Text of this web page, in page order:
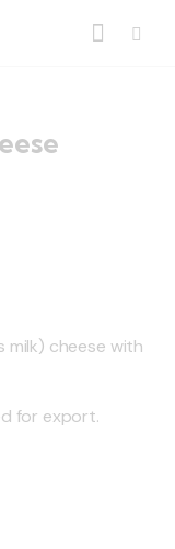
milk) cheese with
for export.